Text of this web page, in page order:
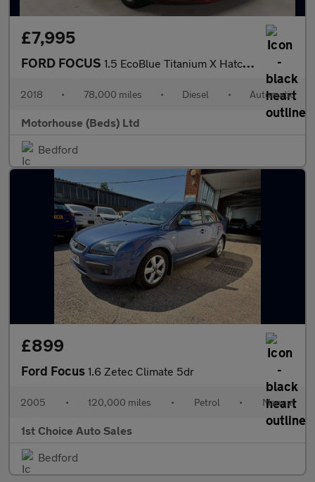
£7,995
FORD FOCUS 1.5 EcoBlue Titanium X Hatchback 5dr Diesel Auto Euro 6 (s/s) (1
2018 • 78,000 miles • Diesel • Automatic
Motorhouse (Beds) Ltd
Bedford
£899
Ford Focus 1.6 Zetec Climate 5dr
2005 • 120,000 miles • Petrol • Manual
1st Choice Auto Sales
Bedford